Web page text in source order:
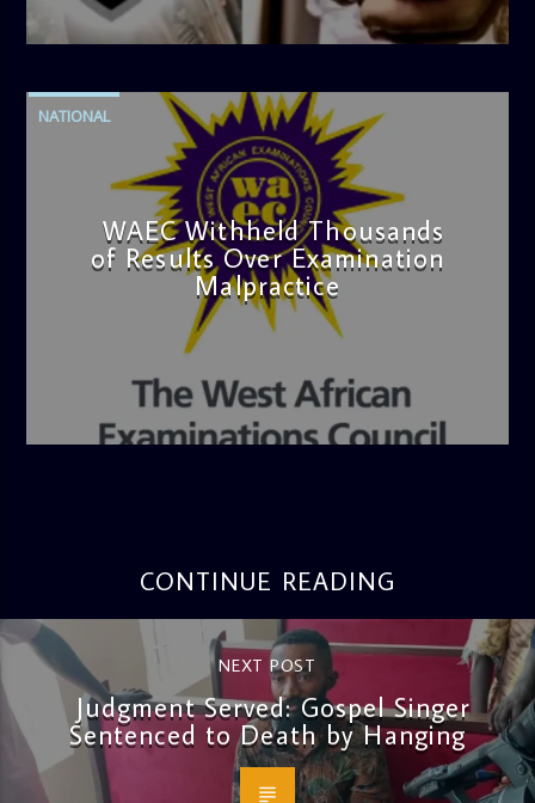
4:42 PM
NATIONAL
WAEC Withheld Thousands
of Results Over Examination
Malpractice
CONTINUE READING
NEXT POST
Judgment Served: Gospel Singer
Sentenced to Death by Hanging